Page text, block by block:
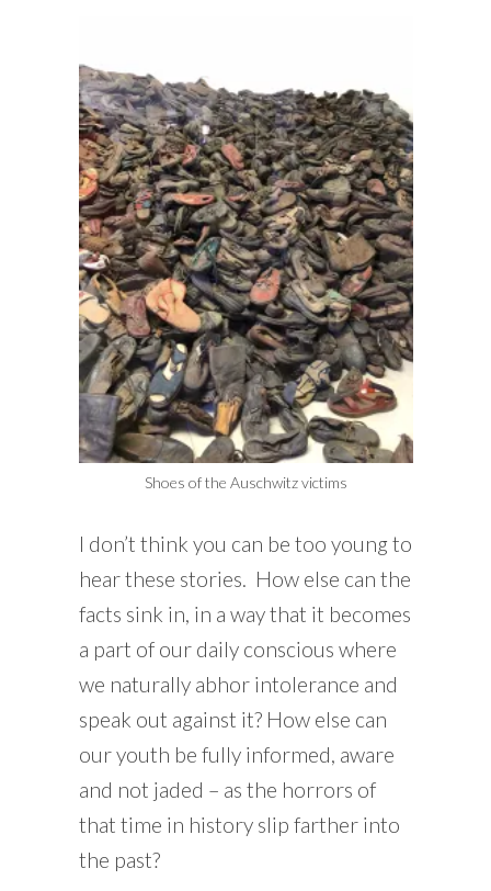
Shoes of the Auschwitz victims
I don’t think you can be too young to
hear these stories. How else can the
facts sink in, in a way that it becomes
a part of our daily conscious where
we naturally abhor intolerance and
speak out against it? How else can
our youth be fully informed, aware
and not jaded – as the horrors of
that time in history slip farther into
the past?